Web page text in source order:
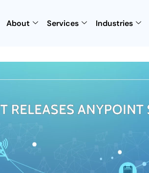
About Services Industries